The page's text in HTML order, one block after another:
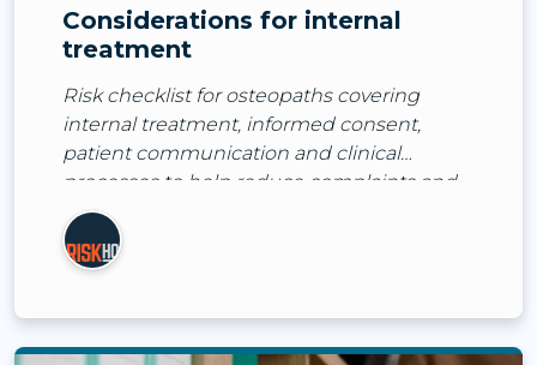
Considerations for internal
treatment
Risk checklist for osteopaths covering
internal treatment, informed consent,
patient communication and clinical
processes to help reduce complaints and
claims.